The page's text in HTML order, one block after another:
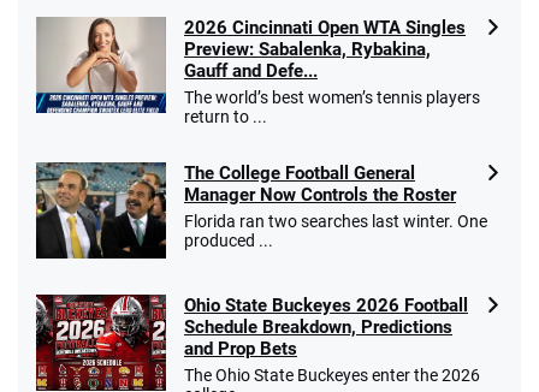
2026 Cincinnati Open WTA Singles
Preview: Sabalenka, Rybakina,
Gauff and Defe...
The world’s best women’s tennis players
return to ...
The College Football General
Manager Now Controls the Roster
Florida ran two searches last winter. One
produced ...
Ohio State Buckeyes 2026 Football
Schedule Breakdown, Predictions
and Prop Bets
The Ohio State Buckeyes enter the 2026